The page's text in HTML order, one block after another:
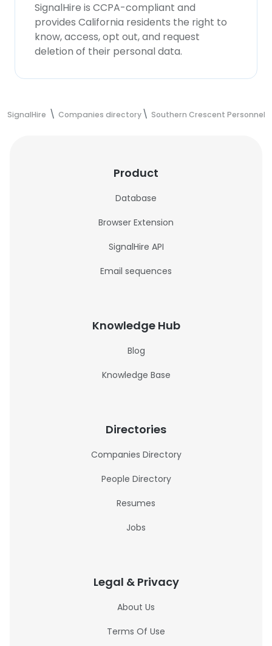
SignalHire is CCPA-compliant and
provides California residents the right to
know, access, opt out, and request
deletion of their personal data.
SignalHire Companies directory Southern Crescent Personnel
Product
Database
Browser Extension
SignalHire API
Email sequences
Knowledge Hub
Blog
Knowledge Base
Directories
Companies Directory
People Directory
Resumes
Jobs
Legal & Privacy
About Us
Terms Of Use